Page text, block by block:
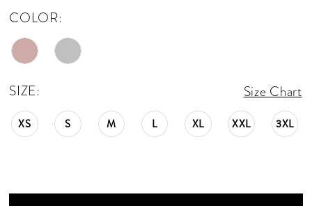
COLOR:
SIZE: Size Chart
XS S M L XL XXL 3XL